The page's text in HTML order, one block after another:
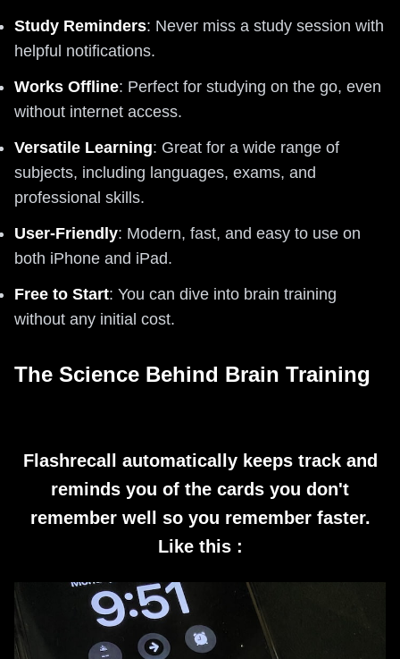
Study Reminders: Never miss a study session with
helpful notifications.
Works Offline: Perfect for studying on the go, even
without internet access.
Versatile Learning: Great for a wide range of
subjects, including languages, exams, and
professional skills.
User-Friendly: Modern, fast, and easy to use on
both iPhone and iPad.
Free to Start: You can dive into brain training
without any initial cost.
The Science Behind Brain Training
Flashrecall automatically keeps track and
reminds you of the cards you don't
remember well so you remember faster.
Like this :